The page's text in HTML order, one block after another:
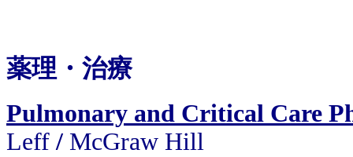
薬理・治療
Pulmonary and Critical Care
Leff / McGraw Hill